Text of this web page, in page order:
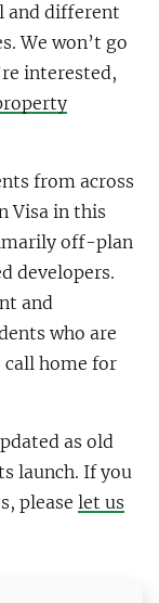
and different
We won’t go
interested,
from across
Visa in this
off-plan
developers.
and
who are
call home for
as old
launch. If you
please let us